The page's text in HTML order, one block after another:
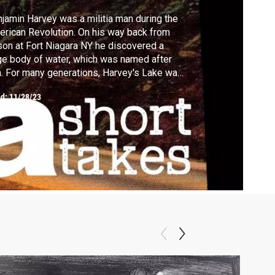
Harvey was a militia man during the
Revolution. On his way back from
Fort Niagara NY he discovered a
body of water, which was named after
For many generations, Harvey's Lake was
of the major attractions for the people of
valley where they went to swim,
and enjoy the many attractions it had to
11/28/23